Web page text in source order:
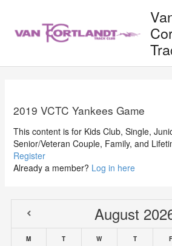
content
2019 VCTC Yankees Game
This content is for Kids Club, Single,
Senior/Veteran Couple, Family, and
Register
Already a member? Log in here
August
M T W T F